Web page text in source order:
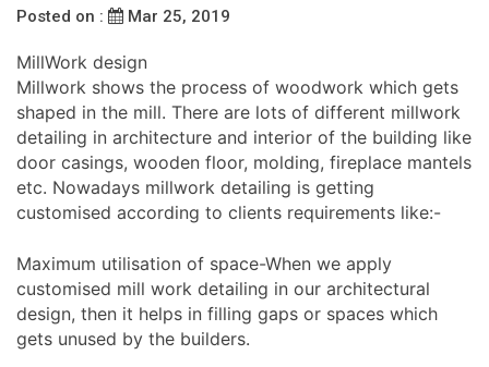
Posted on : Mar 25, 2019
MillWork design
Millwork shows the process of woodwork which gets
shaped in the mill. There are lots of different millwork
detailing in architecture and interior of the building like
door casings, wooden floor, molding, fireplace mantels
etc. Nowadays millwork detailing is getting
customised according to clients requirements like:-
Maximum utilisation of space-When we apply
customised mill work detailing in our architectural
design, then it helps in filling gaps or spaces which
gets unused by the builders.